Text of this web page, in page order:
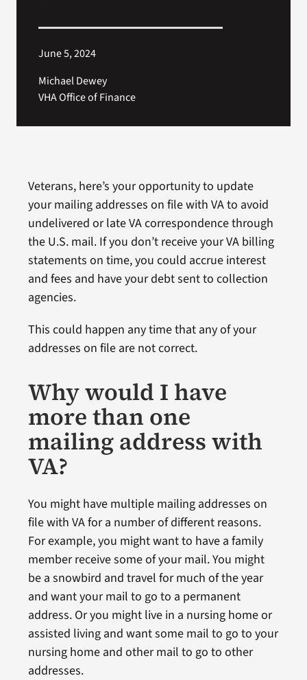
June 5, 2024
Michael Dewey
VHA Office of Finance
Veterans, here’s your opportunity to update
your mailing addresses on file with VA to avoid
undelivered or late VA correspondence through
the U.S. mail. If you don’t receive your VA billing
statements on time, you could accrue interest
and fees and have your debt sent to collection
agencies.
This could happen any time that any of your
addresses on file are not correct.
Why would I have
more than one
mailing address with
VA?
You might have multiple mailing addresses on
file with VA for a number of different reasons.
For example, you might want to have a family
member receive some of your mail. You might
be a snowbird and travel for much of the year
and want your mail to go to a permanent
address. Or you might live in a nursing home or
assisted living and want some mail to go to your
nursing home and other mail to go to other
addresses.